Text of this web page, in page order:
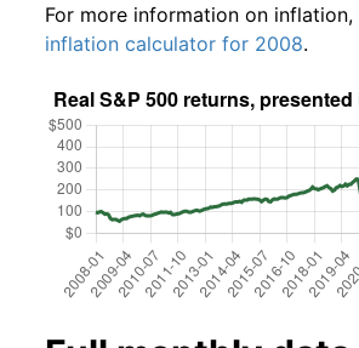
For more information on inflation,
inflation calculator for 2008.